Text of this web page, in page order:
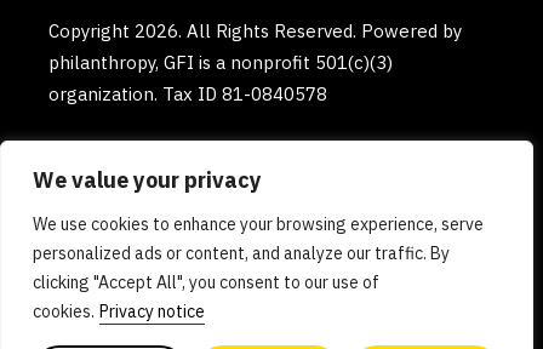
We value your privacy
We use cookies to enhance your browsing experience, serve
personalized ads or content, and analyze our traffic. By
clicking "Accept All", you consent to our use of
cookies. Privacy notice
Copyright 2026. All Rights Reserved. Powered by
philanthropy, GFI is a nonprofit 501(c)(3)
organization. Tax ID 81-0840578